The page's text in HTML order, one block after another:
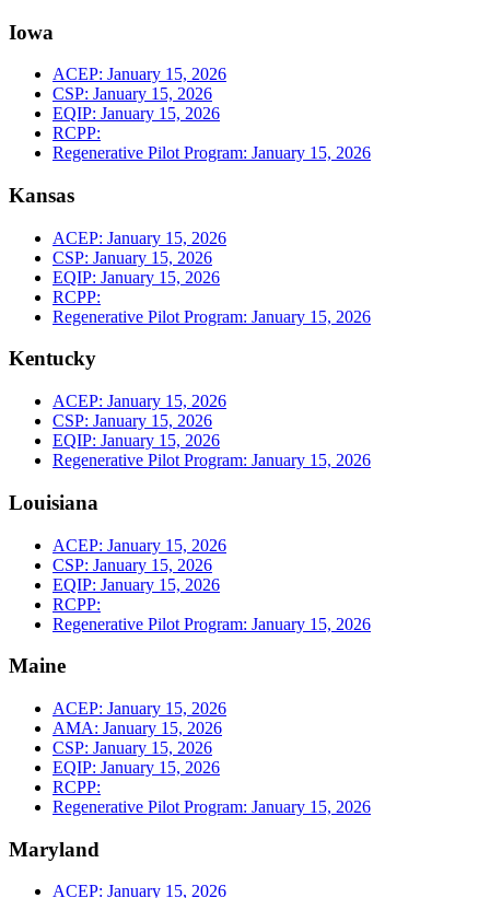
Iowa
ACEP: January 15, 2026
CSP: January 15, 2026
EQIP: January 15, 2026
RCPP:
Regenerative Pilot Program: January 15, 2026
Kansas
ACEP: January 15, 2026
CSP: January 15, 2026
EQIP: January 15, 2026
RCPP:
Regenerative Pilot Program: January 15, 2026
Kentucky
ACEP: January 15, 2026
CSP: January 15, 2026
EQIP: January 15, 2026
Regenerative Pilot Program: January 15, 2026
Louisiana
ACEP: January 15, 2026
CSP: January 15, 2026
EQIP: January 15, 2026
RCPP:
Regenerative Pilot Program: January 15, 2026
Maine
ACEP: January 15, 2026
AMA: January 15, 2026
CSP: January 15, 2026
EQIP: January 15, 2026
RCPP:
Regenerative Pilot Program: January 15, 2026
Maryland
ACEP: January 15, 2026